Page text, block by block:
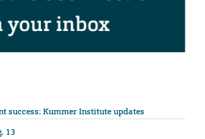
success: Kummer Institute updates
13